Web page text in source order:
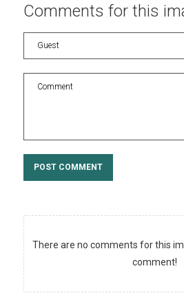
Comments for this
POST COMMENT
There are no comments for this
comment!